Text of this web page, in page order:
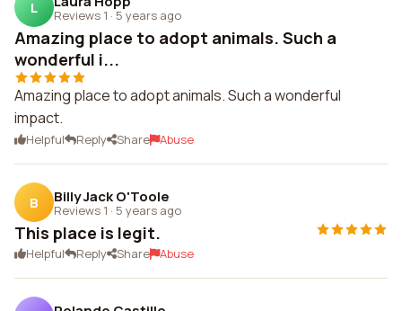
L Reviews 1 · 5 years ago
Amazing place to adopt animals. Such a
wonderful i...
Amazing place to adopt animals. Such a wonderful
impact.
Helpful Reply Share Abuse
B Billy Jack O'Toole
Reviews 1 · 5 years ago
This place is legit.
Helpful Reply Share Abuse